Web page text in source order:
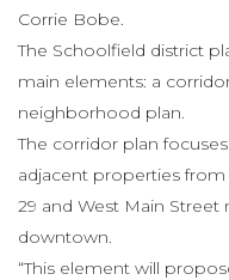
Corrie Bobe.
The Schoolfield district
main elements: a
neighborhood plan.
The corridor plan
adjacent properties from
29 and West Main
downtown.
“This element will